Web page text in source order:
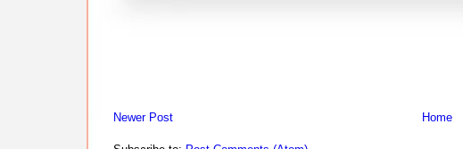
Newer Post Home